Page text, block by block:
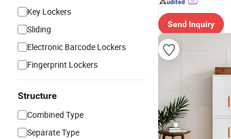
Key Lockers
Sliding
Electronic Barcode Lockers
Fingerprint Lockers
Structure
Combined Type
Separate Type
Send Inquiry